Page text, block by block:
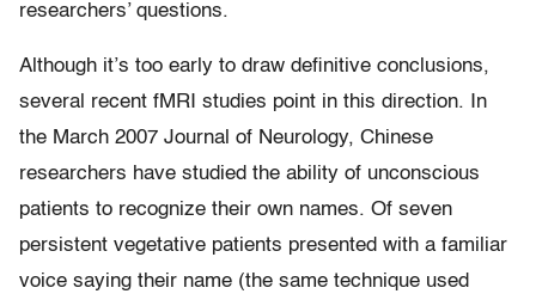
researchers’ questions.
Although it’s too early to draw definitive conclusions,
several recent fMRI studies point in this direction. In
the March 2007 Journal of Neurology, Chinese
researchers have studied the ability of unconscious
patients to recognize their own names. Of seven
persistent vegetative patients presented with a familiar
voice saying their name (the same technique used